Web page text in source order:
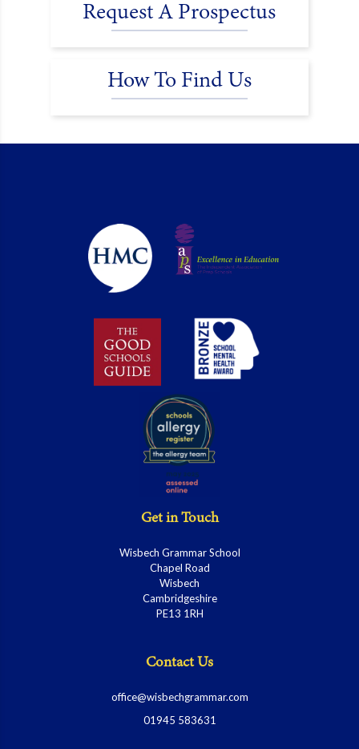
Request A Prospectus
How To Find Us
Get in Touch
Wisbech Grammar School
Chapel Road
Wisbech
Cambridgeshire
PE13 1RH
Contact Us
office@wisbechgrammar.com
01945 583631